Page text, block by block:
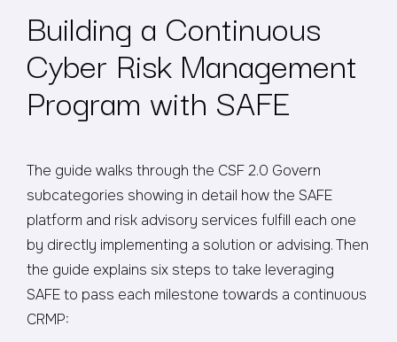
Building a Continuous
Cyber Risk Management
Program with SAFE
The guide walks through the CSF 2.0 Govern
subcategories showing in detail how the SAFE
platform and risk advisory services fulfill each one
by directly implementing a solution or advising. Then
the guide explains six steps to take leveraging
SAFE to pass each milestone towards a continuous
CRMP: